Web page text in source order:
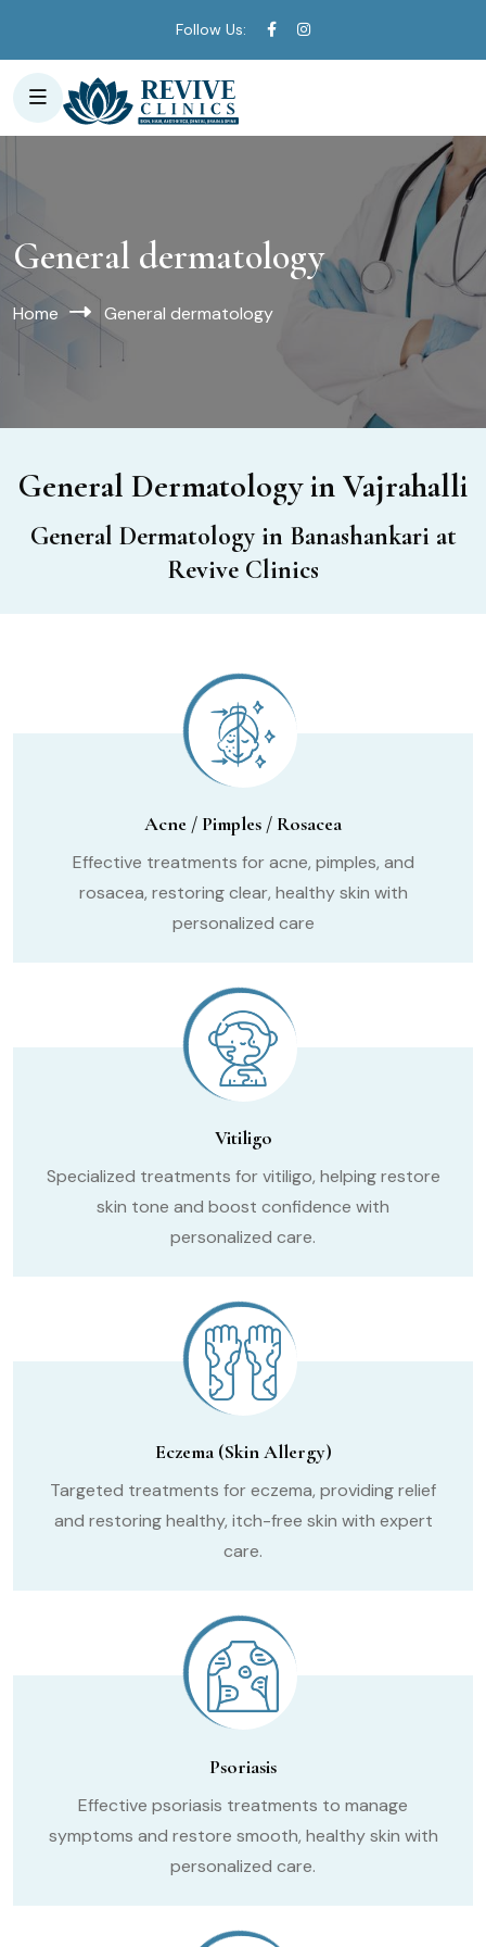
Follow Us:
General dermatology
Home General dermatology
General Dermatology in Vajrahalli
General Dermatology in Banashankari at
Revive Clinics
Acne / Pimples / Rosacea
Effective treatments for acne, pimples, and
rosacea, restoring clear, healthy skin with
personalized care
Vitiligo
Specialized treatments for vitiligo, helping restore
skin tone and boost confidence with
personalized care.
Eczema (Skin Allergy)
Targeted treatments for eczema, providing relief
and restoring healthy, itch-free skin with expert
care.
Psoriasis
Effective psoriasis treatments to manage
symptoms and restore smooth, healthy skin with
personalized care.